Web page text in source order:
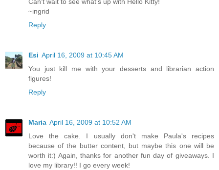
Can't wait to see what's up with Hello Kitty!
~ingrid
Reply
Esi April 16, 2009 at 10:45 AM
You just kill me with your desserts and librarian action
figures!
Reply
Maria April 16, 2009 at 10:52 AM
Love the cake. I usually don't make Paula's recipes
because of the butter content, but maybe this one will be
worth it:) Again, thanks for another fun day of giveaways. I
love my library!! I go every week!